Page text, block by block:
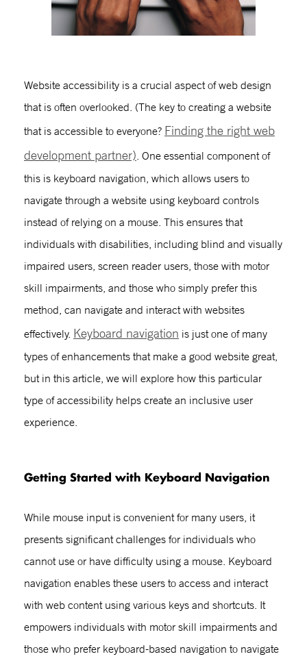
Website accessibility is a crucial aspect of web design
that is often overlooked. (The key to creating a website
that is accessible to everyone? Finding the right web
development partner). One essential component of
this is keyboard navigation, which allows users to
navigate through a website using keyboard controls
instead of relying on a mouse. This ensures that
individuals with disabilities, including blind and visually
impaired users, screen reader users, those with motor
skill impairments, and those who simply prefer this
method, can navigate and interact with websites
effectively. Keyboard navigation is just one of many
types of enhancements that make a good website great,
but in this article, we will explore how this particular
type of accessibility helps create an inclusive user
experience.
Getting Started with Keyboard Navigation
While mouse input is convenient for many users, it
presents significant challenges for individuals who
cannot use or have difficulty using a mouse. Keyboard
navigation enables these users to access and interact
with web content using various keys and shortcuts. It
empowers individuals with motor skill impairments and
those who prefer keyboard-based navigation to navigate